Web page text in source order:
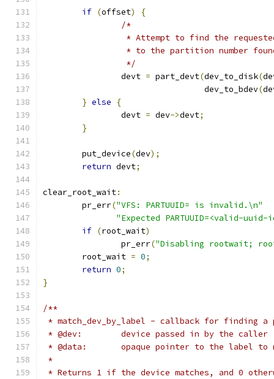
if (offset)
{
/*
* Attempt to find the
* to the partition number
		 */
		devt
= part_devt(dev_to_disk(
				 dev_to_bdev
(
} else
{
		devt
= dev->devt;
}
	put_device
(dev);
return devt;
clear_root_wait:
	pr_err
("VFS: PARTUUID= is invalid.\n"
"Expected PARTUUID=<valid-uuid-
if (root_wait)
		pr_err
("Disabling rootwait;
	root_wait
= 0;
return 0;
}
/**
* match_dev_by_label - callback for finding
* @dev:	device passed in by the caller
* @data:	opaque pointer to the label to
*
* Returns 1 if the device matches, and 0